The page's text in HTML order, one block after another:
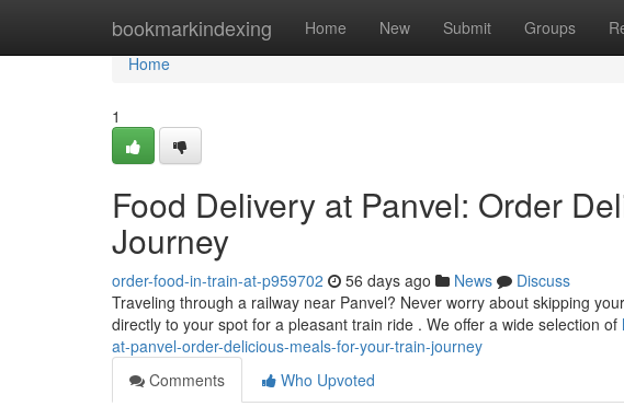
bookmarkindexing Home New Submit Groups
Home
Home
1
Food Delivery at Panvel: Order
Journey
order-food-in-train-at-p959702 56 days ago News
Discuss
Traveling through a railway near Panvel? Never worry about skipping
directly to your spot for a pleasant train ride . We offer a wide selection of
at-panvel-order-delicious-meals-for-your-train-journey
Comments
Who Upvoted